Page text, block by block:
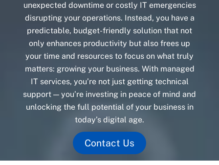
unexpected downtime or costly IT emergencies
disrupting your operations. Instead, you have a
predictable, budget-friendly solution that not
only enhances productivity but also frees up
your time and resources to focus on what truly
matters: growing your business. With managed
IT services, you’re not just getting technical
support — you’re investing in peace of mind and
unlocking the full potential of your business in
today’s digital age.
Contact Us